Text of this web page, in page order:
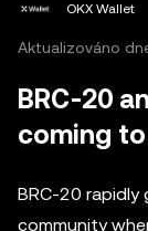
OKX Wallet
Aktualizováno
BRC-20
coming to
BRC-20 rapidly
community